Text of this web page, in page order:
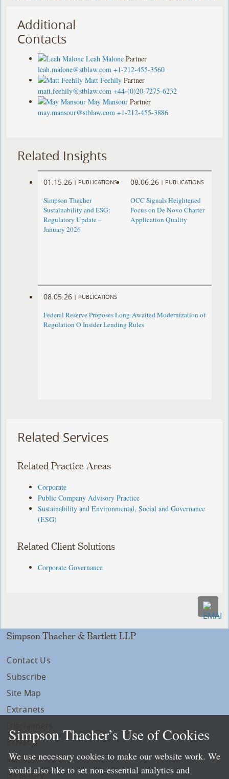
Additional
Contacts
Leah Malone Partner
leah.malone@stblaw.com +1-212-455-3560
Matt Feehily Partner
matt.feehily@stblaw.com +44-(0)20-7275-6232
May Mansour Partner
may.mansour@stblaw.com +1-212-455-3886
Related Insights
01.15.26 | PUBLICATIONS
Simpson Thacher
Sustainability and ESG:
Regulatory Update –
January 2026
08.06.26 | PUBLICATIONS
OCC Signals Heightened
Focus on De Novo Charter
Application Quality
08.05.26 | PUBLICATIONS
Federal Reserve Proposes Long-Awaited Modernization of
Regulation O Insider Lending Rules
Related Services
Related Practice Areas
Corporate
Public Company Advisory Practice
Sustainability and Environmental, Social and Governance
(ESG)
Related Client Solutions
Corporate Governance
Simpson Thacher & Bartlett LLP
Contact Us
Subscribe
Site Map
Extranets
Privacy
LLP Info
Directory
Simpson Thacher’s Use of Cookies
We use necessary cookies to make our website work. We
would also like to set non-essential analytics and